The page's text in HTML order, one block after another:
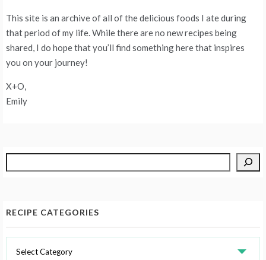
This site is an archive of all of the delicious foods I ate during
that period of my life. While there are no new recipes being
shared, I do hope that you’ll find something here that inspires
you on your journey!
X+O,
Emily
RECIPE CATEGORIES